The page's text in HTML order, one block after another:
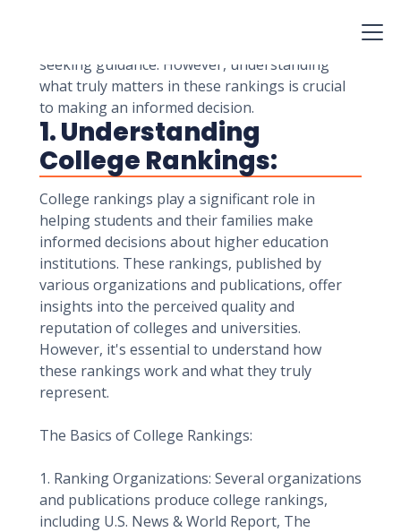
seeking guidance. However, understanding
what truly matters in these rankings is crucial
to making an informed decision.
1. Understanding
College Rankings:
College rankings play a significant role in
helping students and their families make
informed decisions about higher education
institutions. These rankings, published by
various organizations and publications, offer
insights into the perceived quality and
reputation of colleges and universities.
However, it's essential to understand how
these rankings work and what they truly
represent.
The Basics of College Rankings:
1. Ranking Organizations: Several organizations
and publications produce college rankings,
including U.S. News & World Report, The